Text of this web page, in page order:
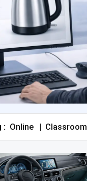
: Online Classroom